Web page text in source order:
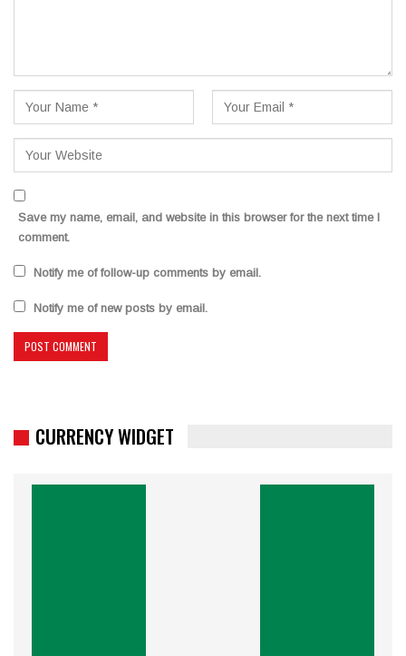
Save my name, email, and website in this browser for the next time I
comment.
Notify me of follow-up comments by email.
Notify me of new posts by email.
CURRENCY WIDGET